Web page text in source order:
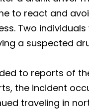
to react and
Two
a suspected
to reports of
the incident
traveling in